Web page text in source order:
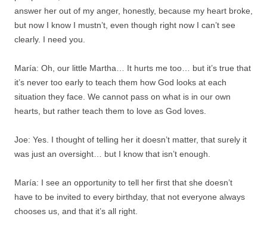
answer her out of my anger, honestly, because my heart broke,
but now I know I mustn’t, even though right now I can’t see
clearly. I need you.
María: Oh, our little Martha… It hurts me too… but it’s true that
it’s never too early to teach them how God looks at each
situation they face. We cannot pass on what is in our own
hearts, but rather teach them to love as God loves.
Joe: Yes. I thought of telling her it doesn’t matter, that surely it
was just an oversight… but I know that isn’t enough.
María: I see an opportunity to tell her first that she doesn’t
have to be invited to every birthday, that not everyone always
chooses us, and that it’s all right.